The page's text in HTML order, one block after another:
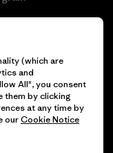
(which are
and
All", you consent
them by clicking
at any time by
ourCookie Notice